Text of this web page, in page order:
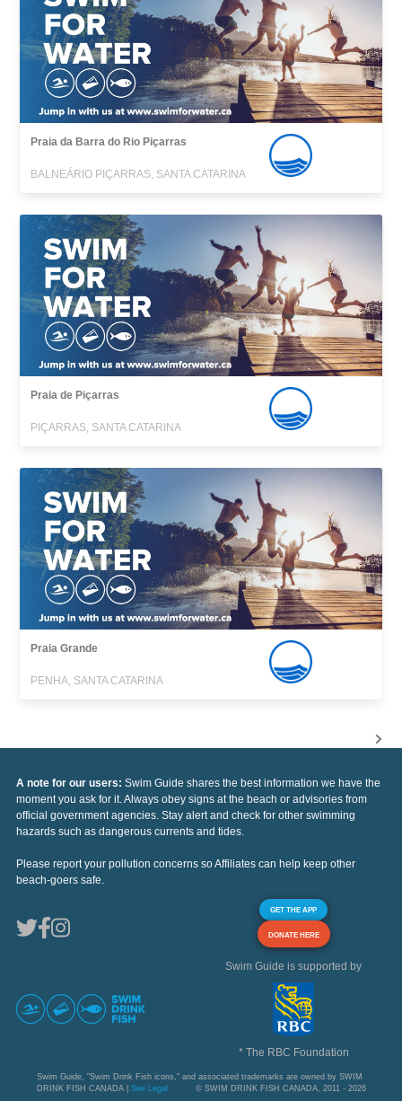
Praia da Barra do Rio Piçarras
BALNEÁRIO PIÇARRAS, SANTA CATARINA
Praia de Piçarras
PIÇARRAS, SANTA CATARINA
Praia Grande
PENHA, SANTA CATARINA
A note for our users: Swim Guide shares the best information we have the
moment you ask for it. Always obey signs at the beach or advisories from
official government agencies. Stay alert and check for other swimming
hazards such as dangerous currents and tides.
Please report your pollution concerns so Affiliates can help keep other
beach-goers safe.
GET THE APP
DONATE HERE
Swim Guide is supported by
* The RBC Foundation
Swim Guide, "Swim Drink Fish icons," and associated trademarks are owned by SWIM
DRINK FISH CANADA | See Legal © SWIM DRINK FISH CANADA, 2011 - 2026